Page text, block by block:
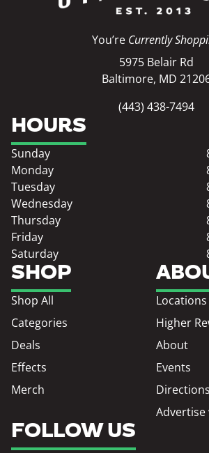
You’re Currently
5975 Belair Rd
Baltimore, MD
(443) 438-7494
SHOP
Shop All
Categories
Deals
Effects
Merch
Locations
Higher
About
Events
Directions
Advertise
HOURS
Sunday
Monday
Tuesday
Wednesday
Thursday
Friday
Saturday
FOLLOW US